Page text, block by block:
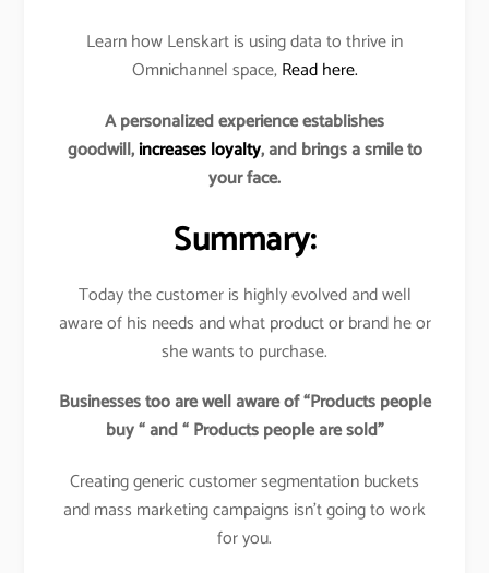
Learn how Lenskart is using data to thrive in
Omnichannel space,Read here.
A personalized experience establishes
goodwill,increases loyalty, and brings a smile to
your face.
Summary:
Today the customer is highly evolved and well
aware of his needs and what product or brand he or
she wants to purchase.
Businesses too are well aware of “Products people
buy “ and “ Products people are sold”
Creating generic customer segmentation buckets
and mass marketing campaigns isn’t going to work
for you.